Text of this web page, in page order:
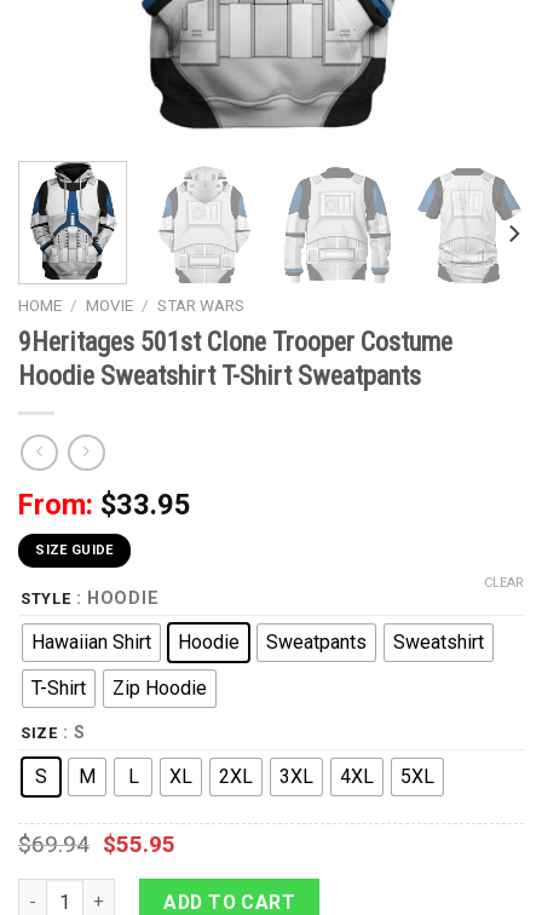
HOME / MOVIE / STAR WARS
9Heritages 501st Clone Trooper Costume
Hoodie Sweatshirt T-Shirt Sweatpants
From: $33.95
SIZE GUIDE
STYLE : HOODIE
Hawaiian Shirt Hoodie Sweatpants
Sweatshirt
T-Shirt
Zip Hoodie
SIZE : S
S M L XL 2XL 3XL 4XL 5XL
CLEAR
$69.94 $55.95
9Heritages 501st Clone Trooper Costume Hoodie Sweatshirt
ADD TO CART